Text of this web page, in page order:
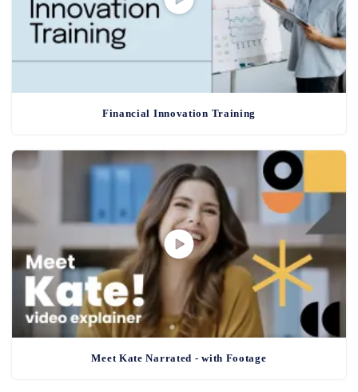
Financial Innovation Training
Meet Kate Narrated - with Footage